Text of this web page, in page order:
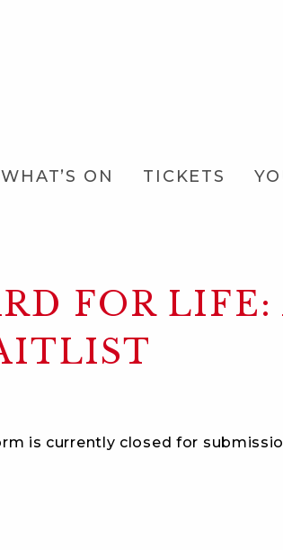
Main
WHAT’S ON TICKETS
FOR
is currently closed for